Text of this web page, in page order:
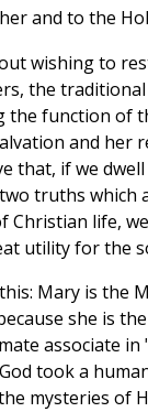
and to the
wishing to
the
the function of
and her
that, if we
truths which
Christian life,
utility for the
Mary is the
she is
associate in
took a
mysteries of